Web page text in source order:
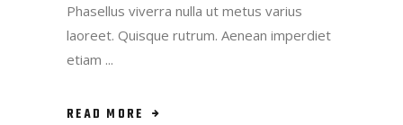
Phasellus viverra nulla ut metus varius
laoreet. Quisque rutrum. Aenean imperdiet
etiam
READ MORE